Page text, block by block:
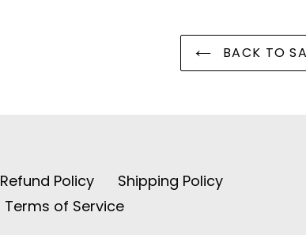
BACK TO
Refund Policy
Shipping Policy
Terms of Service